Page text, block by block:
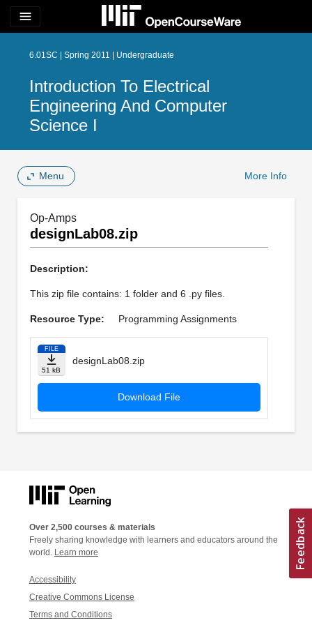
menu
6.01SC | Spring 2011 | Undergraduate
Introduction To Electrical
Engineering And Computer
Science I
Menu More Info
Op-Amps
designLab08.zip
Description:
This zip file contains: 1 folder and 6 .py files.
Resource Type: Programming Assignments
FILE
51 kB
designLab08.zip
Download File
Over 2,500 courses & materials
Freely sharing knowledge with learners and educators around the
world. Learn more
Accessibility
Creative Commons License
Terms and Conditions